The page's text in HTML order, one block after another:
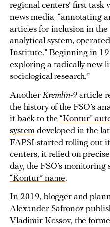
regional centers’ first task
news media, “annotating
articles for inclusion in the
analytical system,
Institute.” Beginning in
exploring a radically new
sociological research.”
Another Kremlin-9 article
the history of the FSO’s
it back to the “Kontur”
system developed in the
FAPSI started rolling out
centers, it relied on
day, the FSO’s monitoring
“Kontur” name.
In 2019, blogger and
Alexander Safronov
Vladimir Kossov, the